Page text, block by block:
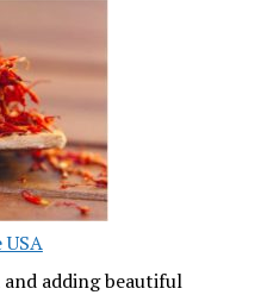
adding beautiful